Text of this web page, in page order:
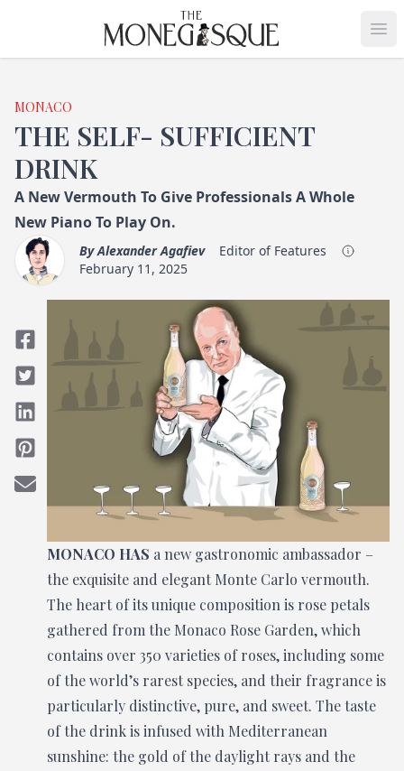
THE MONEGASQUE
MONACO
THE SELF- SUFFICIENT
DRINK
A New Vermouth To Give Professionals A Whole
New Piano To Play On.
ByAlexander Agafiev
Editor of Features
February 11, 2025
MONACO HAS a new gastronomic ambassador –
the exquisite and elegant Monte Carlo vermouth.
The heart of its unique composition is rose petals
gathered from the Monaco Rose Garden, which
contains over 350 varieties of roses, including some
of the world’s rarest species, and their fragrance is
particularly distinctive, pure, and sweet. The taste
of the drink is infused with Mediterranean
sunshine: the gold of the daylight rays and the